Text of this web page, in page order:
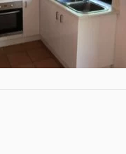
Specialists